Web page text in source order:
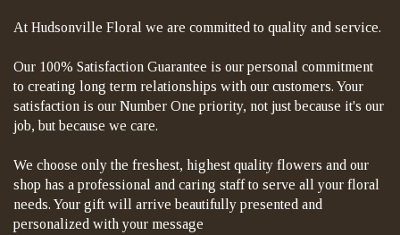
At Hudsonville Floral we are committed to quality and service.
Our 100% Satisfaction Guarantee is our personal commitment
to creating long term relationships with our customers. Your
satisfaction is our Number One priority, not just because it's our
job, but because we care.
We choose only the freshest, highest quality flowers and our
shop has a professional and caring staff to serve all your floral
needs. Your gift will arrive beautifully presented and
personalized with your message